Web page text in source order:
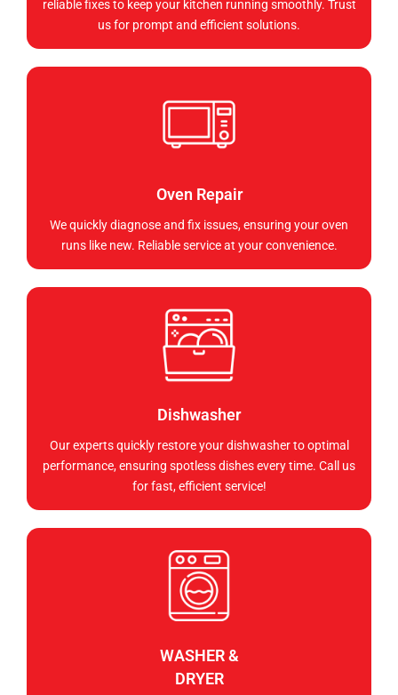
reliable fixes to keep your kitchen running smoothly. Trust
us for prompt and efficient solutions.
Oven Repair
We quickly diagnose and fix issues, ensuring your oven
runs like new. Reliable service at your convenience.
Dishwasher
Our experts quickly restore your dishwasher to optimal
performance, ensuring spotless dishes every time. Call us
for fast, efficient service!
WASHER &
DRYER